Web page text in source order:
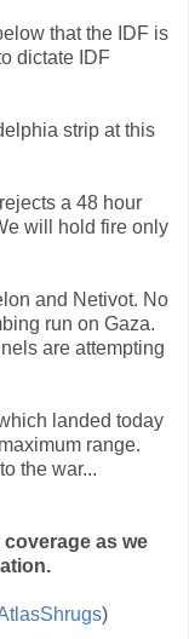
that the IDF is
dictate IDF
strip at this
a 48 hour
will hold fire only
and Netivot. No
run on Gaza.
are attempting
landed today
range.
the war...
as we
)